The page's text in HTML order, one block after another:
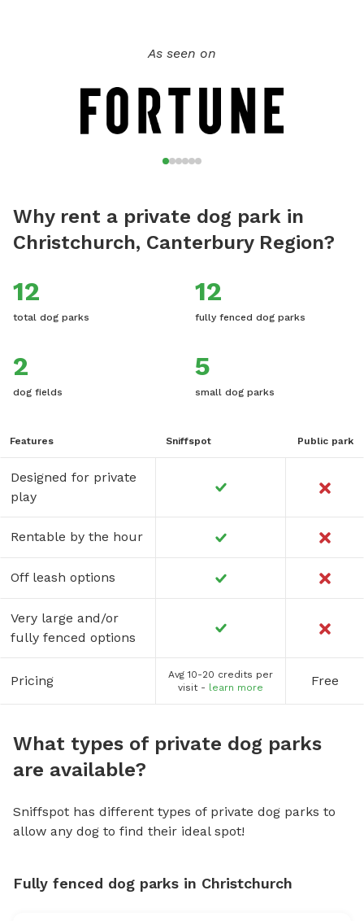
As seen on
Why rent a private dog park in
Christchurch, Canterbury Region?
12
total dog parks
12
fully fenced dog parks
2
dog fields
5
small dog parks
Features Sniffspot Public park
Designed for private
play
Rentable by the hour
Off leash options
Very large and/or
fully fenced options
Pricing
Avg 10-20 credits per
visit - learn more Free
What types of private dog parks
are available?
Sniffspot has different types of private dog parks to
allow any dog to find their ideal spot!
Fully fenced dog parks in Christchurch